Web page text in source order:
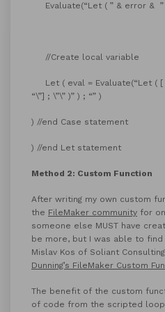
Evaluate(“Let ( ” & error & ”
//Create local variable
Let ( eval = Evaluate(“Let ( [
“\”] ; \”\” )” ) ; “” )
) //end Case statement
) //end Let statement
Method 2: Custom Function
After writing my own custom
the FileMaker community for
someone else MUST have
be more, but I was able to
Mislav Kos of Soliant
Dunning’s FileMaker Custom
The benefit of the custom
of code from the scripted